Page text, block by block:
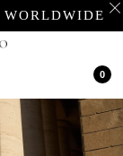
Cart
0